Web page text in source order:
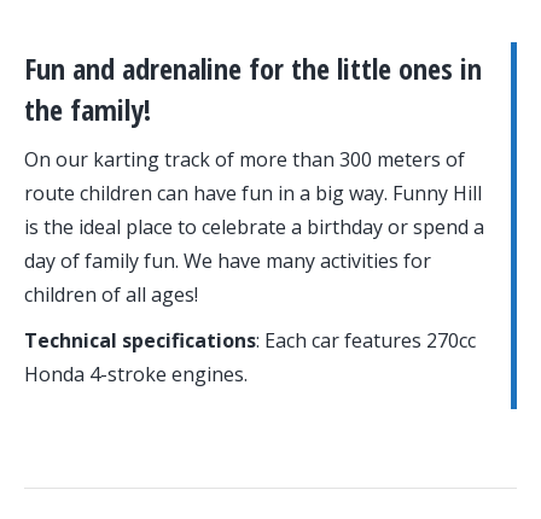
Fun and adrenaline for the little ones in
the family!
On our karting track of more than 300 meters of
route children can have fun in a big way. Funny Hill
is the ideal place to celebrate a birthday or spend a
day of family fun. We have many activities for
children of all ages!
Technical specifications: Each car features 270cc
Honda 4-stroke engines.